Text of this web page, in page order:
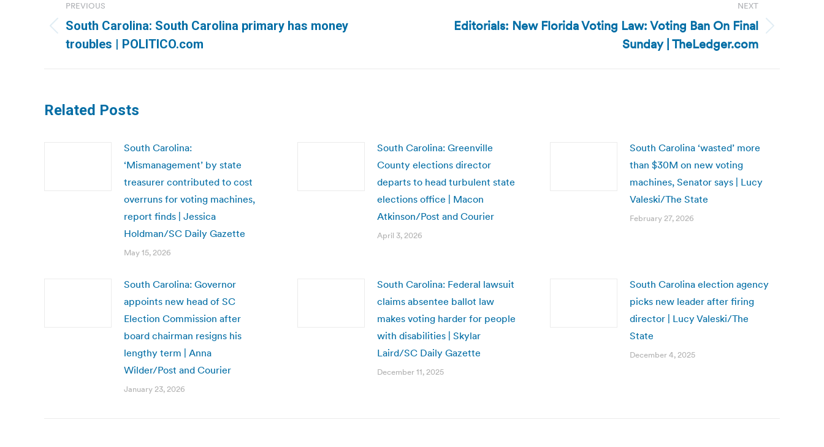
navigation
PREVIOUS
Previous
post:
South Carolina: South Carolina primary has money
troubles | POLITICO.com
NEXT
Editorials: New Florida Voting Law: Voting Ban On Final
Sunday | TheLedger.com
Related Posts
South Carolina:
‘Mismanagement’ by state
treasurer contributed to cost
overruns for voting machines,
report finds | Jessica
Holdman/SC Daily Gazette
May 15, 2026
South Carolina: Greenville
County elections director
departs to head turbulent state
elections office | Macon
Atkinson/Post and Courier
April 3, 2026
South Carolina ‘wasted’ more
than $30M on new voting
machines, Senator says | Lucy
Valeski/The State
February 27, 2026
South Carolina: Governor
appoints new head of SC
Election Commission after
board chairman resigns his
lengthy term | Anna
Wilder/Post and Courier
January 23, 2026
South Carolina: Federal lawsuit
claims absentee ballot law
makes voting harder for people
with disabilities | Skylar
Laird/SC Daily Gazette
December 11, 2025
South Carolina election agency
picks new leader after firing
director | Lucy Valeski/The
State
December 4, 2025